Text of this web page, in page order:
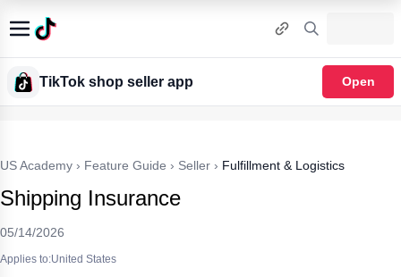
TikTok shop seller app Open
US Academy › Feature Guide › Seller › Fulfillment & Logistics
Shipping Insurance
05/14/2026
Applies to:United States